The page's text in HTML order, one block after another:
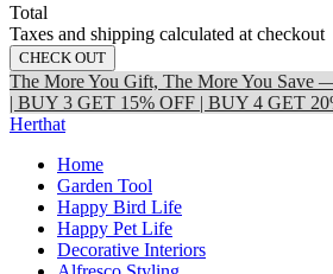
Total
Taxes and shipping calculated at checkout
CHECK OUT
The More You Gift, The More You Save
| BUY 3 GET 15% OFF | BUY 4 GET
Herthat
Home
Garden Tool
Happy Bird Life
Happy Pet Life
Decorative Interiors